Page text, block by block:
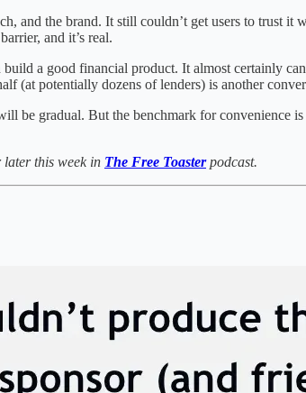
and the brand. It still couldn’t get users to trust it
and it’s real.
build a good financial product. It almost certainly
(at potentially dozens of lenders) is another
be gradual. But the benchmark for convenience
this week in The Free Toasterpodcast.